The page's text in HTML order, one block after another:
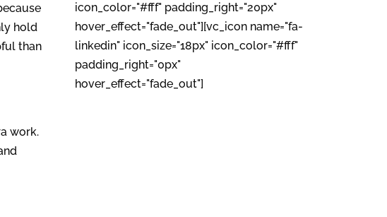
hold
than
work.
icon_color="#fff" padding_right="20px"
hover_effect="fade_out"][vc_icon name="fa-
linkedin" icon_size="18px" icon_color="#fff"
padding_right="0px"
hover_effect="fade_out"]